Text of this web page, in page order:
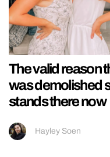
The valid reason
was demolished
stands there now
Hayley Soen